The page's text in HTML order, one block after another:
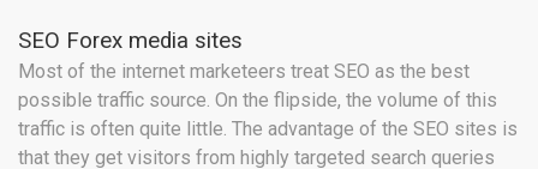
SEO Forex media sites
Most of the internet marketeers treat SEO as the best
possible traffic source. On the flipside, the volume of this
traffic is often quite little. The advantage of the SEO sites is
that they get visitors from highly targeted search queries